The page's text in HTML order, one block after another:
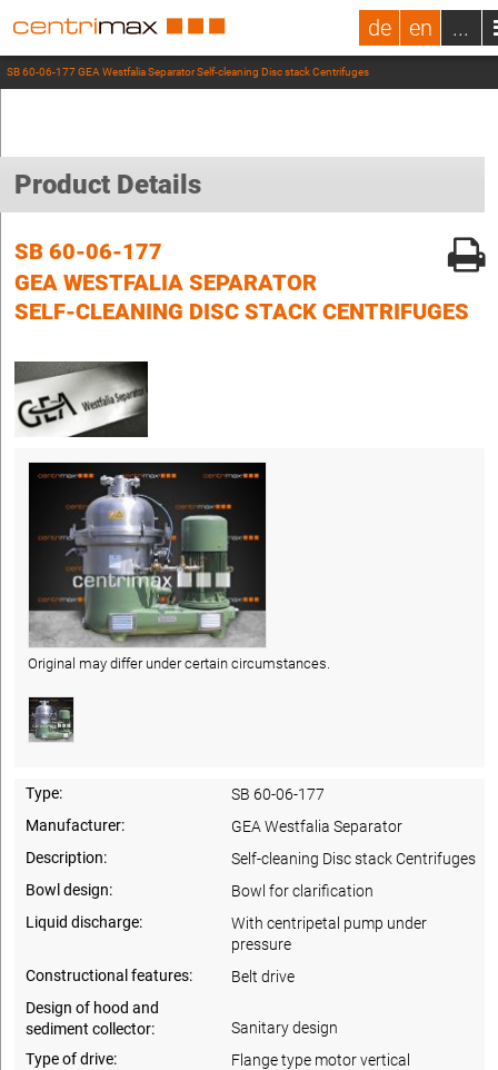
de en ...
SB 60-06-177 GEA Westfalia Separator Self-cleaning Disc stack Centrifuges
Product Details
SB 60-06-177
GEA WESTFALIA SEPARATOR
SELF-CLEANING DISC STACK CENTRIFUGES
Original may differ under certain circumstances.
Type:
SB 60-06-177
Manufacturer:
GEA Westfalia Separator
Description:
Self-cleaning Disc stack Centrifuges
Bowl design:
Bowl for clarification
Liquid discharge:
With centripetal pump under
pressure
Constructional features:
Belt drive
Design of hood and
sediment collector:
Sanitary design
Type of drive:
Flange type motor vertical